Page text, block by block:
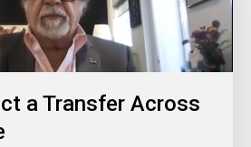
a Transfer Across